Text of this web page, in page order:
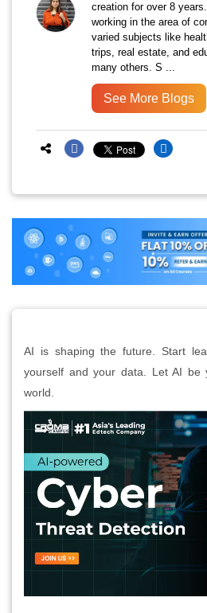
creation for over 8
working in the area of
varied subjects like
trips, real estate, and
many others. S ...
See More Blogs
AI is shaping the future. Start
yourself and your data. Let AI be
world.